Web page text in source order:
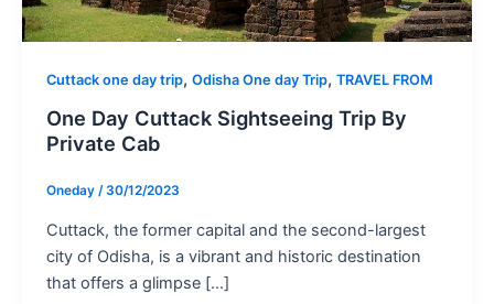
Cuttack one day trip, Odisha One day Trip, TRAVEL FROM
One Day Cuttack Sightseeing Trip By
Private Cab
Oneday /30/12/2023
Cuttack, the former capital and the second-largest
city of Odisha, is a vibrant and historic destination
that offers a glimpse […]